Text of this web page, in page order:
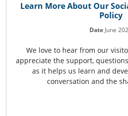
Learn More About Our
Policy
Date June
We love to hear from our
appreciate the support,
as it helps us learn and
conversation and the